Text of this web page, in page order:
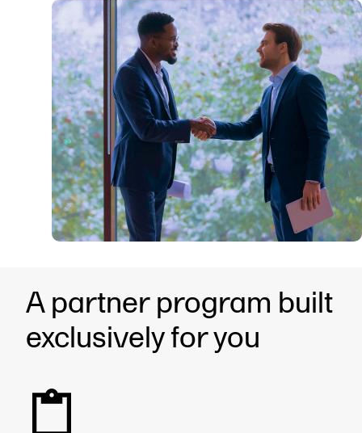
A partner program built
exclusively for you